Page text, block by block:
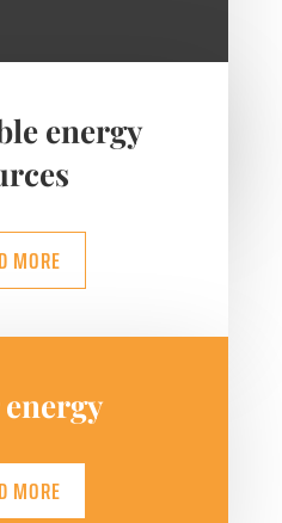
energy
MORE
MORE